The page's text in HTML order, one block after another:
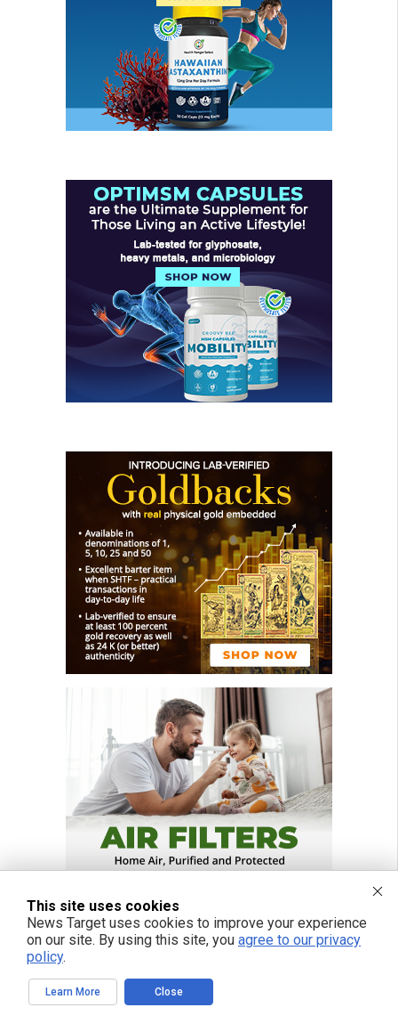
This site uses cookies
News Target uses cookies to improve your experience
on our site. By using this site, you agree to our privacy
policy.
Learn More Close